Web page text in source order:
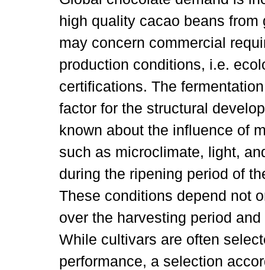
high quality cacao beans
may concern commercial
production conditions, i.e.
certifications. The
factor for the structural
known about the influence of
such as microclimate, light,
during the ripening period of
These conditions depend not
over the harvesting period
While cultivars are often
performance, a selection